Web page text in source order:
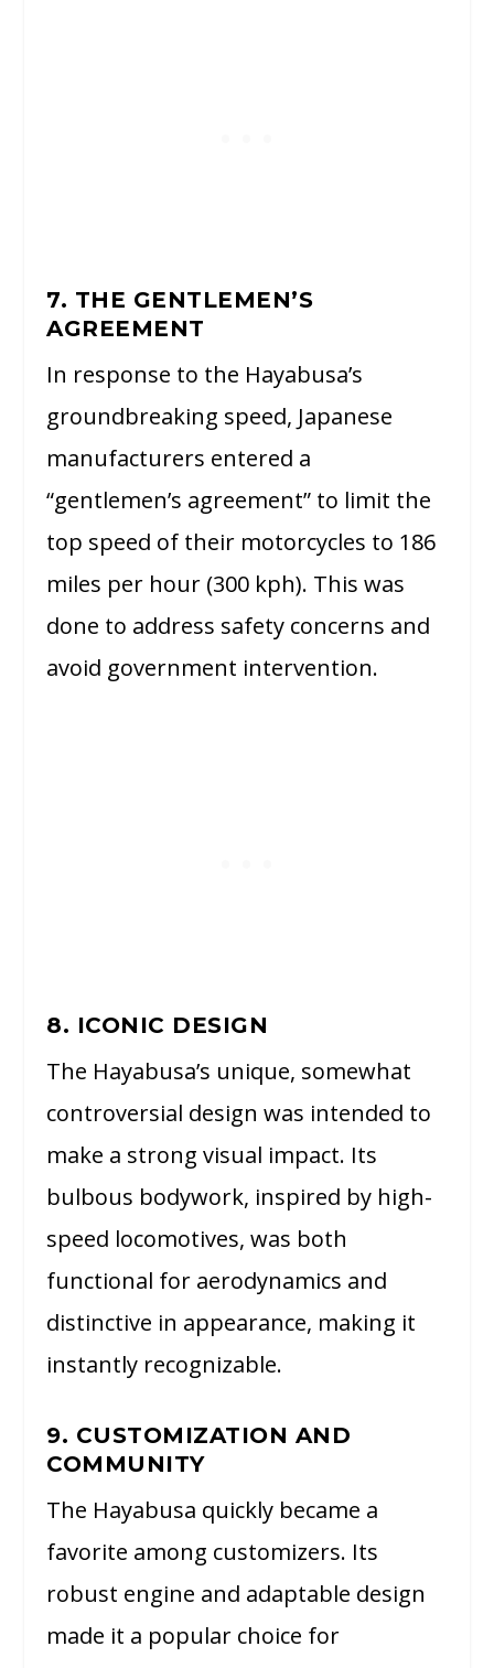
7. THE GENTLEMEN’S
AGREEMENT
In response to the Hayabusa’s
groundbreaking speed, Japanese
manufacturers entered a
“gentlemen’s agreement” to limit the
top speed of their motorcycles to 186
miles per hour (300 kph). This was
done to address safety concerns and
avoid government intervention.
8. ICONIC DESIGN
The Hayabusa’s unique, somewhat
controversial design was intended to
make a strong visual impact. Its
bulbous bodywork, inspired by high-
speed locomotives, was both
functional for aerodynamics and
distinctive in appearance, making it
instantly recognizable.
9. CUSTOMIZATION AND
COMMUNITY
The Hayabusa quickly became a
favorite among customizers. Its
robust engine and adaptable design
made it a popular choice for